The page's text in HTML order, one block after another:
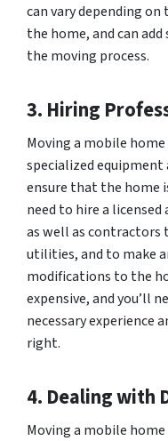
can vary depending
the home, and can
the moving process.
3. Hiring
Moving a mobile
specialized
ensure that the home
need to hire a
as well as contractors
utilities, and to make
modifications to the
expensive, and you’ll
necessary experience
right.
4. Dealing with
Moving a mobile